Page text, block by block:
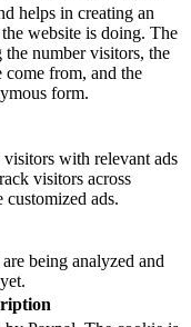
helps in creating an
website is doing. The
number visitors, the
come from, and the
form.
with relevant ads
visitors across
ads.
being analyzed and